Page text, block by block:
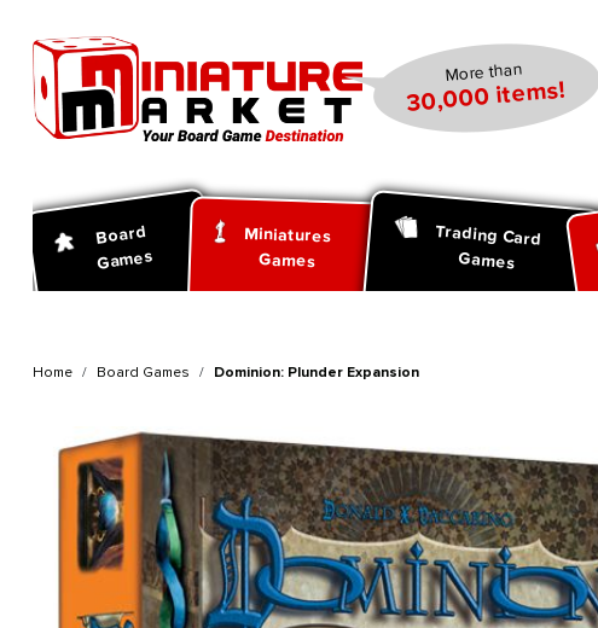
More than
30,000 items!
Board
Games
Miniatures
Games
Trading Card
Games
Home Board Games Dominion: Plunder Expansion